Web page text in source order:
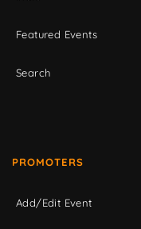
Featured Events
Search
PROMOTERS
Add/Edit Event